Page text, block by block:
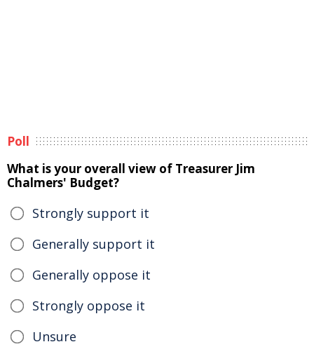
Poll
What is your overall view of Treasurer Jim
Chalmers' Budget?
Strongly support it
Generally support it
Generally oppose it
Strongly oppose it
Unsure